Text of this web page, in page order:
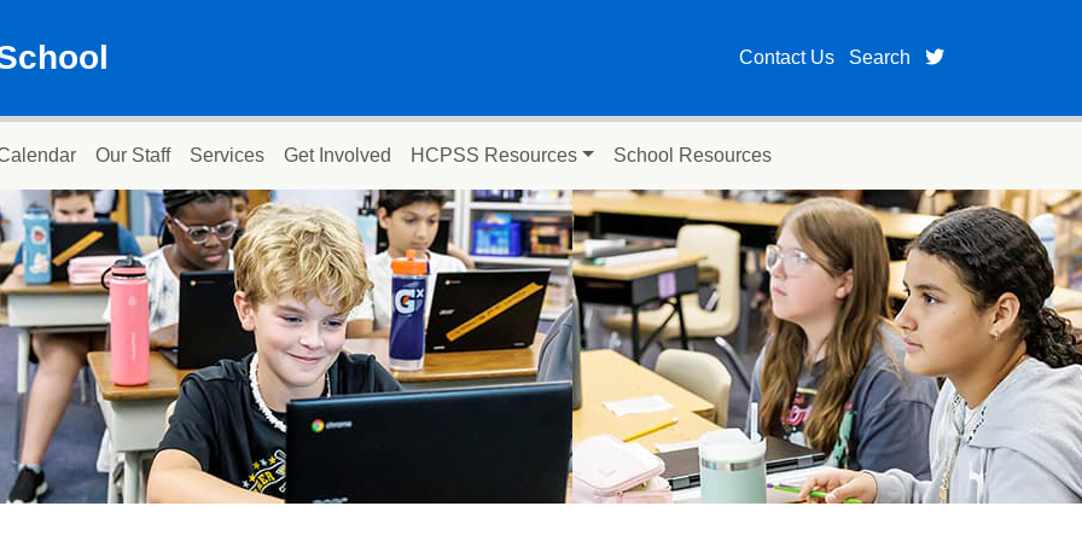
Contact Us Search twitter page for
Our Staff Services Get Involved HCPSS Resources School Resources